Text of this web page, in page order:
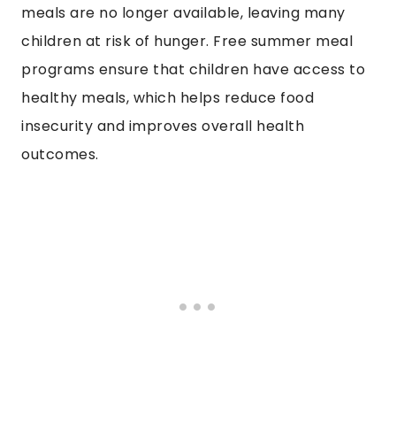
meals are no longer available, leaving many
children at risk of hunger. Free summer meal
programs ensure that children have access to
healthy meals, which helps reduce food
insecurity and improves overall health
outcomes.